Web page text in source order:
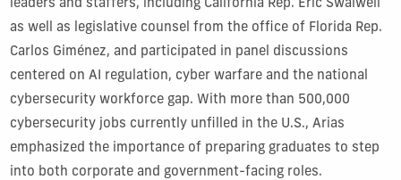
leaders and staffers, including California Rep. Eric Swalwell
as well as legislative counsel from the office of Florida Rep.
Carlos Giménez, and participated in panel discussions
centered on AI regulation, cyber warfare and the national
cybersecurity workforce gap. With more than 500,000
cybersecurity jobs currently unfilled in the U.S., Arias
emphasized the importance of preparing graduates to step
into both corporate and government-facing roles.